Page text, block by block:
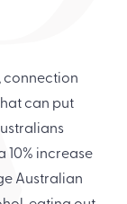
connection
can put
10% increase
Australian